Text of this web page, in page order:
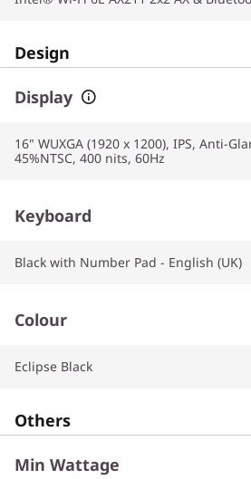
Design
Display
16" WUXGA (1920 x 1200), IPS, Anti-
45%NTSC, 400 nits, 60Hz
Keyboard
Black with Number Pad - English (UK)
Colour
Eclipse Black
Others
Min Wattage